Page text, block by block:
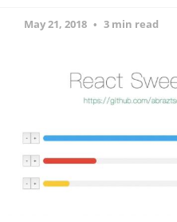
May 21, 2018 3 min read